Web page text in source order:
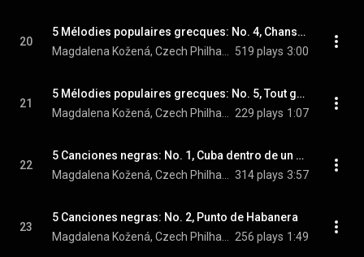
20
5 Mélodies populaires grecques: No. 4, Chanson des cueilleuses de lentisques
519 plays 3:00
21
5 Mélodies populaires grecques: No. 5, Tout gai!
229 plays 1:07
22
5 Canciones negras: No. 1, Cuba dentro de un piano
314 plays 3:57
23
5 Canciones negras: No. 2, Punto de Habanera
256 plays 1:49